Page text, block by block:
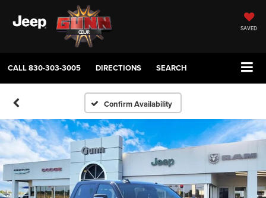
SAVED
CALL830-303-3005 DIRECTIONS SEARCH
Confirm Availability